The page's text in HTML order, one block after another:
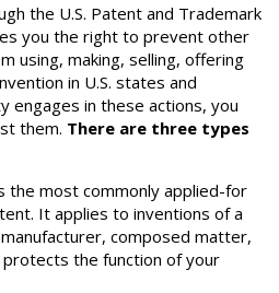
the U.S. Patent and Trademark
you the right to prevent other
using, making, selling, offering
in U.S. states and
in these actions, you
them. There are three types
the most commonly applied-for
It applies to inventions of a
composed matter,
the function of your